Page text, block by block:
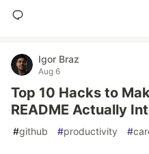
Igor Braz
Aug 6
Top 10 Hacks to
README Actually
#github #productivity #